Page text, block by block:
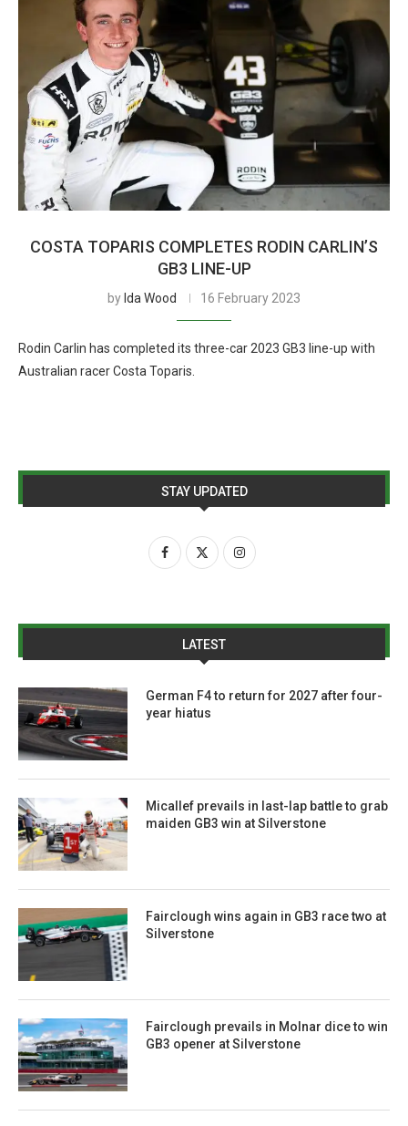
COSTA TOPARIS COMPLETES RODIN CARLIN’S
GB3 LINE-UP
by Ida Wood 16 February 2023
Rodin Carlin has completed its three-car 2023 GB3 line-up with
Australian racer Costa Toparis.
STAY UPDATED
LATEST
German F4 to return for 2027 after four-
year hiatus
Micallef prevails in last-lap battle to grab
maiden GB3 win at Silverstone
Fairclough wins again in GB3 race two at
Silverstone
Fairclough prevails in Molnar dice to win
GB3 opener at Silverstone